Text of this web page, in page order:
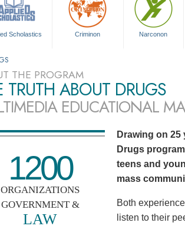
Scholastics Criminon Narconon
THE PROGRAM
TRUTH ABOUT DRUGS
EDUCATIONAL
1200
ORGANIZATIONS
GOVERNMENT &
LAW
Drawing on
Drugs
teens and
mass
Both
listen to their